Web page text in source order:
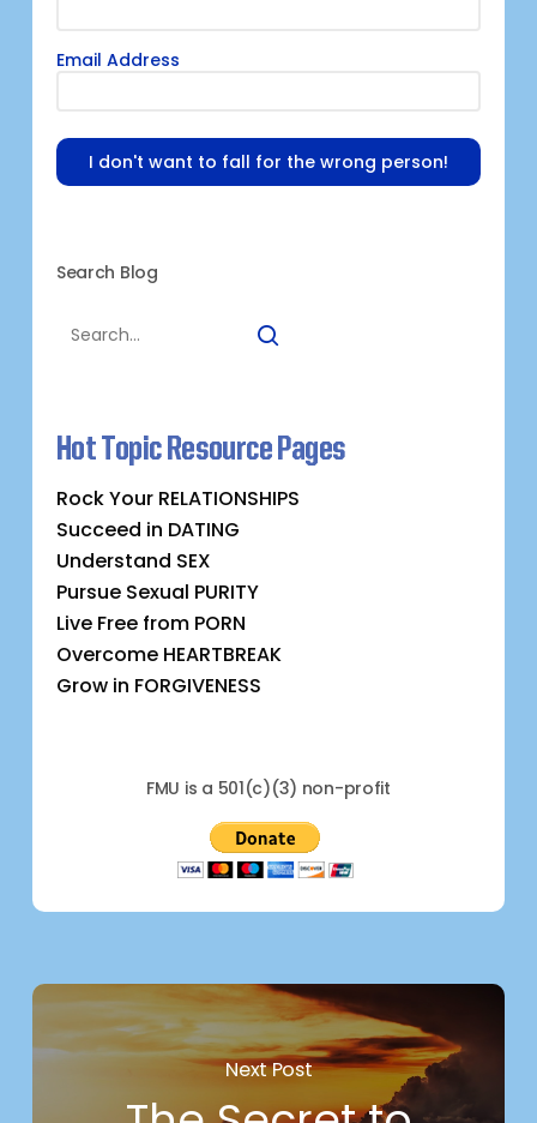
Email Address
I don't want to fall for the wrong person!
Search Blog
Hot Topic Resource Pages
Rock Your RELATIONSHIPS
Succeed in DATING
Understand SEX
Pursue Sexual PURITY
Live Free from PORN
Overcome HEARTBREAK
Grow in FORGIVENESS
FMU is a 501(c)(3) non-profit
Next Post